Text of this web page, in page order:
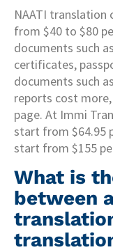
NAATI translation
from $40 to $80
documents such
certificates,
documents such
reports cost
page. At Immi
start from $64.95
start from $155
What is
between